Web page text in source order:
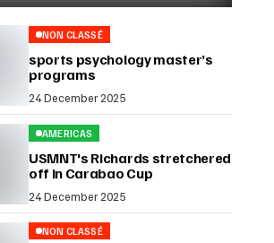
NON CLASSÉ
sports psychology master’s
programs
24 December 2025
AMERICAS
USMNT's Richards stretchered
off in Carabao Cup
24 December 2025
NON CLASSÉ